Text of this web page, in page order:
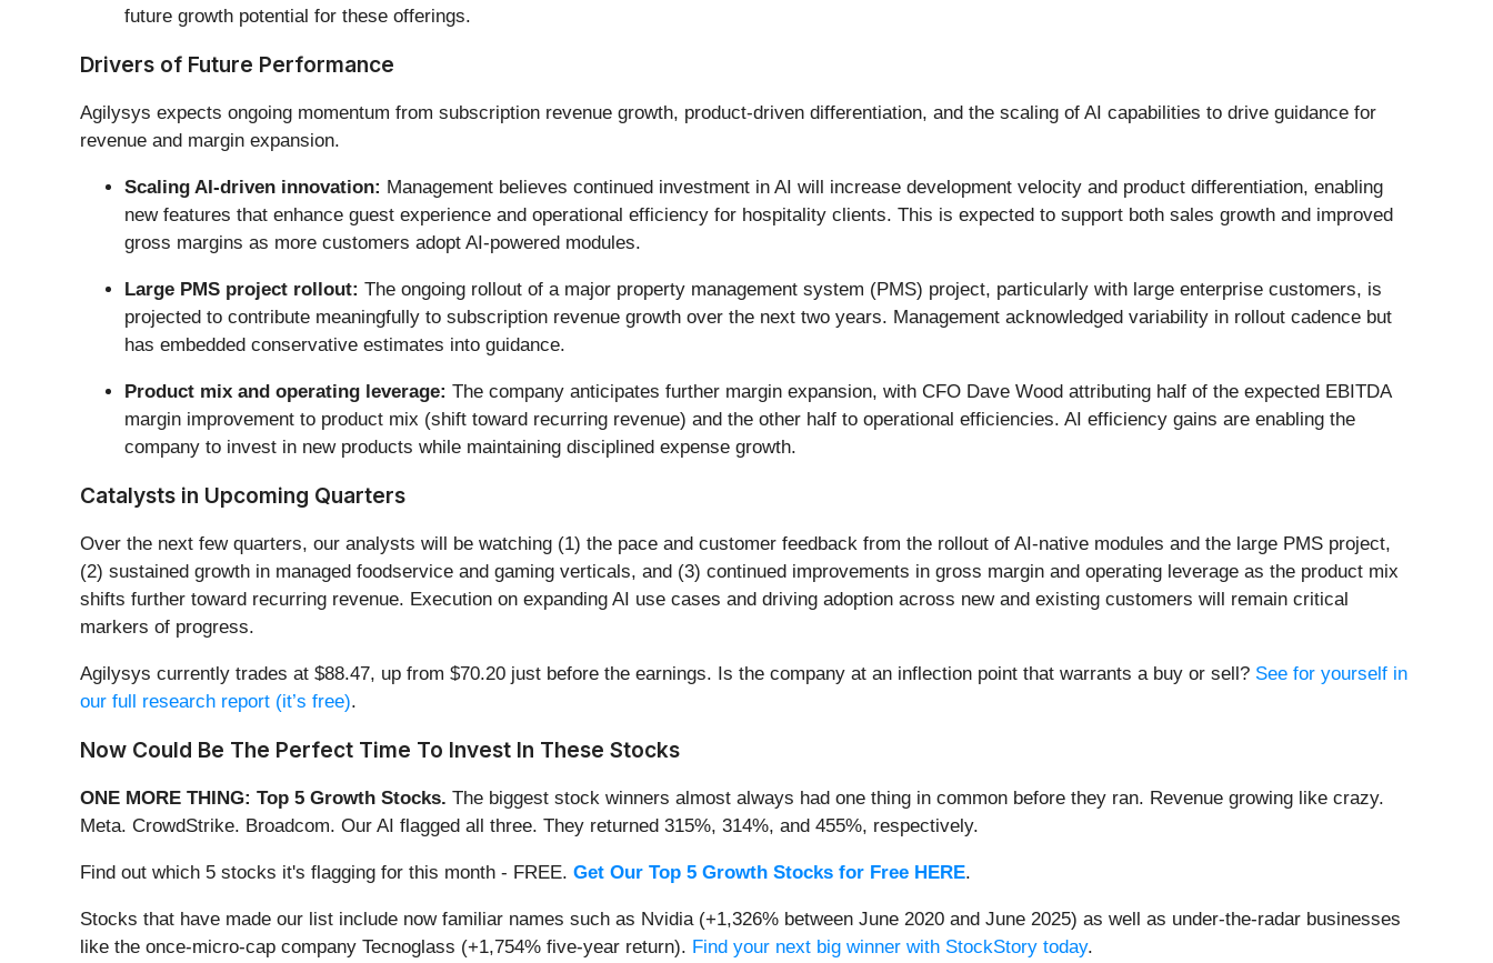
future growth potential for these offerings.
Drivers of Future Performance
Agilysys expects ongoing momentum from subscription revenue growth, product-driven differentiation, and the scaling of AI capabilities to drive guidance for
revenue and margin expansion.
Scaling AI-driven innovation: Management believes continued investment in AI will increase development velocity and product differentiation, enabling
new features that enhance guest experience and operational efficiency for hospitality clients. This is expected to support both sales growth and improved
gross margins as more customers adopt AI-powered modules.
Large PMS project rollout: The ongoing rollout of a major property management system (PMS) project, particularly with large enterprise customers, is
projected to contribute meaningfully to subscription revenue growth over the next two years. Management acknowledged variability in rollout cadence but
has embedded conservative estimates into guidance.
Product mix and operating leverage: The company anticipates further margin expansion, with CFO Dave Wood attributing half of the expected EBITDA
margin improvement to product mix (shift toward recurring revenue) and the other half to operational efficiencies. AI efficiency gains are enabling the
company to invest in new products while maintaining disciplined expense growth.
Catalysts in Upcoming Quarters
Over the next few quarters, our analysts will be watching (1) the pace and customer feedback from the rollout of AI-native modules and the large PMS project,
(2) sustained growth in managed foodservice and gaming verticals, and (3) continued improvements in gross margin and operating leverage as the product mix
shifts further toward recurring revenue. Execution on expanding AI use cases and driving adoption across new and existing customers will remain critical
markers of progress.
Agilysys currently trades at $88.47, up from $70.20 just before the earnings. Is the company at an inflection point that warrants a buy or sell? See for yourself in
our full research report (it’s free).
Now Could Be The Perfect Time To Invest In These Stocks
ONE MORE THING: Top 5 Growth Stocks. The biggest stock winners almost always had one thing in common before they ran. Revenue growing like crazy.
Meta. CrowdStrike. Broadcom. Our AI flagged all three. They returned 315%, 314%, and 455%, respectively.
Find out which 5 stocks it's flagging for this month - FREE. Get Our Top 5 Growth Stocks for Free HERE.
Stocks that have made our list include now familiar names such as Nvidia (+1,326% between June 2020 and June 2025) as well as under-the-radar businesses
like the once-micro-cap company Tecnoglass (+1,754% five-year return). Find your next big winner with StockStory today.